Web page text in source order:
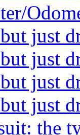
just
just
just
just
the